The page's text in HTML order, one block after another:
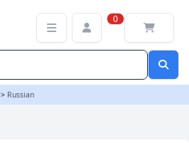
0
> Russian
Marketplace UK